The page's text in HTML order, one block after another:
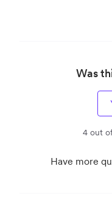
Was
4 out
Have more